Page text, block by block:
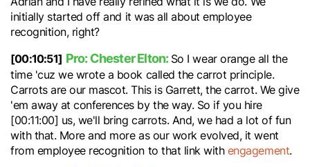
initially started off and it was all about employee
recognition, right?
[00:10:51] Pro: Chester Elton: So I wear orange all the
time 'cuz we wrote a book called the carrot principle.
Carrots are our mascot. This is Garrett, the carrot. We give
'em away at conferences by the way. So if you hire
[00:11:00] us, we'll bring carrots. And, we had a lot of fun
with that. More and more as our work evolved, it went
from employee recognition to that link withengagement.